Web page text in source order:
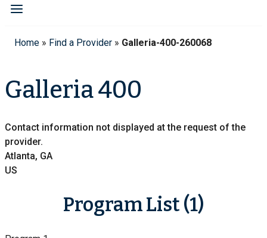
Home » Find a Provider » Galleria-400-260068
Galleria 400
Contact information not displayed at the request of the
provider.
Atlanta, GA
US
Program List (1)